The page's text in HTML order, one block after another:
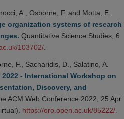
A., Osborne, F. and Motta, E.
organization systems of research
Quantitative Science Studies, 6
103702/
F., Sacharidis, D., Salatino, A.
2022 - International Workshop on
Discovery, and
ACM Web Conference 2022, 25 Apr
https://oro.open.ac.uk/85222/.